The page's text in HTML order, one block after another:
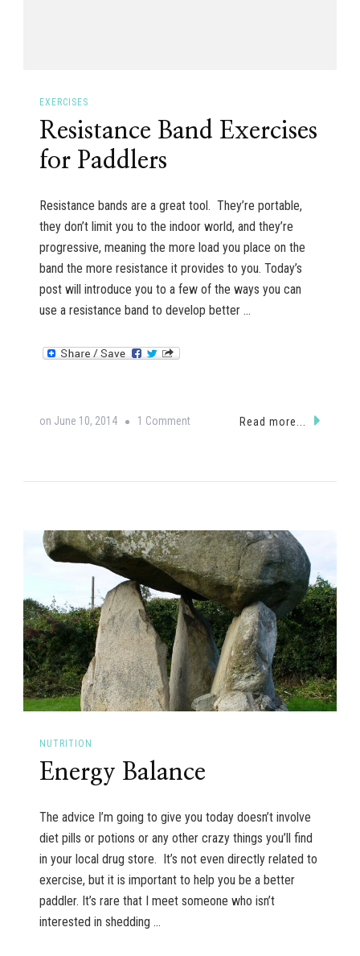
EXERCISES
Resistance Band Exercises
for Paddlers
Resistance bands are a great tool. They’re portable,
they don’t limit you to the indoor world, and they’re
progressive, meaning the more load you place on the
band the more resistance it provides to you. Today’s
post will introduce you to a few of the ways you can
use a resistance band to develop better …
on June 10, 2014 1 Commenton
Paddlers
Read more...
NUTRITION
Energy Balance
The advice I’m going to give you today doesn’t involve
diet pills or potions or any other crazy things you’ll find
in your local drug store. It’s not even directly related to
exercise, but it is important to help you be a better
paddler. It’s rare that I meet someone who isn’t
interested in shedding …